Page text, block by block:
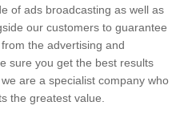
of ads broadcasting as well as
our customers to guarantee
the advertising and
sure you get the best results
are a specialist company who
the greatest value.